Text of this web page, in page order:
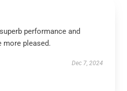
performance and
more pleased.
Dec 7, 2024